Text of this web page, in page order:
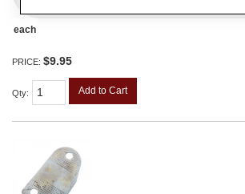
each
PRICE: $9.95
Qty: Add to Cart